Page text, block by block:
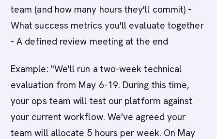
team (and how many hours they'll commit) -
What success metrics you'll evaluate together
- A defined review meeting at the end
Example: "We'll run a two-week technical
evaluation from May 6-19. During this time,
your ops team will test our platform against
your current workflow. We've agreed your
team will allocate 5 hours per week. On May